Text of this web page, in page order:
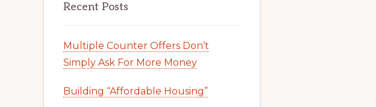
Recent Posts
Multiple Counter Offers Don’t
Simply Ask For More Money
Building “Affordable Housing”